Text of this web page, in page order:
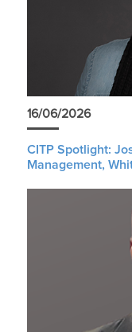
16/06/2026
CITP Spotlight:
Management,